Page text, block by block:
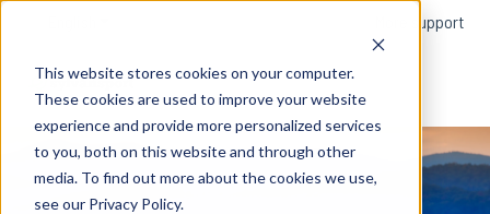
This website stores cookies on your computer.
These cookies are used to improve your website
experience and provide more personalized services
to you, both on this website and through other
media. To find out more about the cookies we use,
see our Privacy Policy.
More support